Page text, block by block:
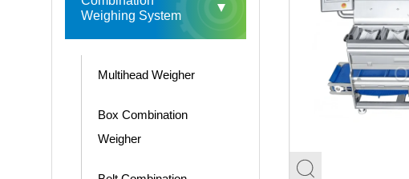
Weighing System
Multihead Weigher
Box Combination
Weigher